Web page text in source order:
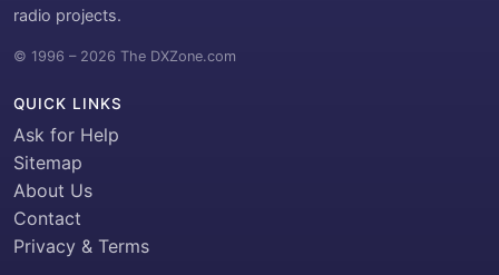
radio projects.
© 1996 – 2026 The DXZone.com
QUICK LINKS
Ask for Help
Sitemap
About Us
Contact
Privacy & Terms